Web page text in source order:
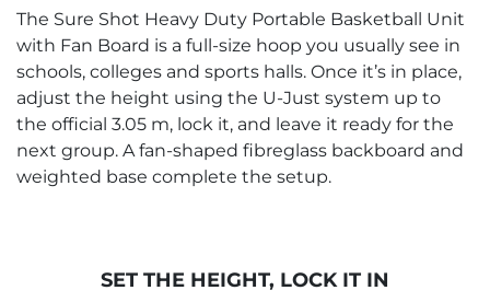
The Sure Shot Heavy Duty Portable Basketball Unit
with Fan Board is a full-size hoop you usually see in
schools, colleges and sports halls. Once it’s in place,
adjust the height using the U-Just system up to
the official 3.05 m, lock it, and leave it ready for the
next group. A fan-shaped fibreglass backboard and
weighted base complete the setup.
SET THE HEIGHT, LOCK IT IN